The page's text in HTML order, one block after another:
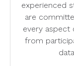
experienced
are
every aspect
from